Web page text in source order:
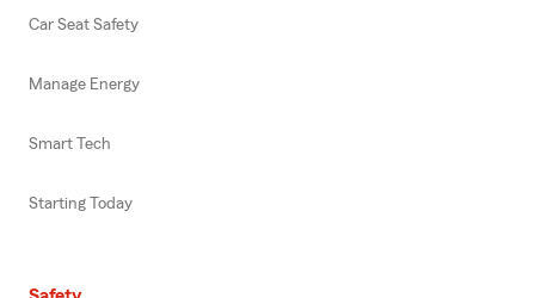
Car Seat Safety
Manage Energy
Smart Tech
Starting Today